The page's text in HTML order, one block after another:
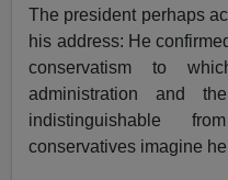
The president perhaps
his address: He
conservatism to
administration and
indistinguishable
conservatives imagine